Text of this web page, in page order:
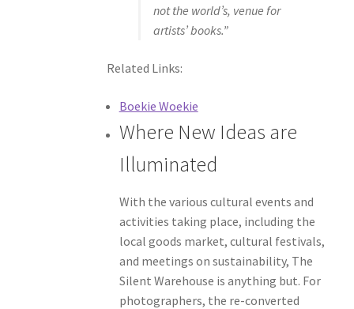
not the world’s, venue for
artists’ books.”
Related Links:
Boekie Woekie
Where New Ideas are
Illuminated
With the various cultural events and
activities taking place, including the
local goods market, cultural festivals,
and meetings on sustainability, The
Silent Warehouse is anything but. For
photographers, the re-converted